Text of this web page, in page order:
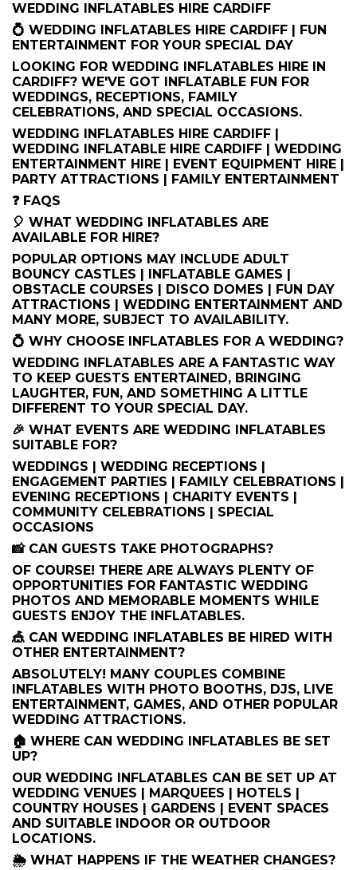
WEDDING INFLATABLES HIRE CARDIFF
💍 WEDDING INFLATABLES HIRE CARDIFF | FUN
ENTERTAINMENT FOR YOUR SPECIAL DAY
LOOKING FOR WEDDING INFLATABLES HIRE IN
CARDIFF? WE'VE GOT INFLATABLE FUN FOR
WEDDINGS, RECEPTIONS, FAMILY
CELEBRATIONS, AND SPECIAL OCCASIONS.
WEDDING INFLATABLES HIRE CARDIFF |
WEDDING INFLATABLE HIRE CARDIFF | WEDDING
ENTERTAINMENT HIRE | EVENT EQUIPMENT HIRE |
PARTY ATTRACTIONS | FAMILY ENTERTAINMENT
❓ FAQS
🎈 WHAT WEDDING INFLATABLES ARE
AVAILABLE FOR HIRE?
POPULAR OPTIONS MAY INCLUDE ADULT
BOUNCY CASTLES | INFLATABLE GAMES |
OBSTACLE COURSES | DISCO DOMES | FUN DAY
ATTRACTIONS | WEDDING ENTERTAINMENT AND
MANY MORE, SUBJECT TO AVAILABILITY.
💍 WHY CHOOSE INFLATABLES FOR A WEDDING?
WEDDING INFLATABLES ARE A FANTASTIC WAY
TO KEEP GUESTS ENTERTAINED, BRINGING
LAUGHTER, FUN, AND SOMETHING A LITTLE
DIFFERENT TO YOUR SPECIAL DAY.
🎉 WHAT EVENTS ARE WEDDING INFLATABLES
SUITABLE FOR?
WEDDINGS | WEDDING RECEPTIONS |
ENGAGEMENT PARTIES | FAMILY CELEBRATIONS |
EVENING RECEPTIONS | CHARITY EVENTS |
COMMUNITY CELEBRATIONS | SPECIAL
OCCASIONS
📸 CAN GUESTS TAKE PHOTOGRAPHS?
OF COURSE! THERE ARE ALWAYS PLENTY OF
OPPORTUNITIES FOR FANTASTIC WEDDING
PHOTOS AND MEMORABLE MOMENTS WHILE
GUESTS ENJOY THE INFLATABLES.
🎪 CAN WEDDING INFLATABLES BE HIRED WITH
OTHER ENTERTAINMENT?
ABSOLUTELY! MANY COUPLES COMBINE
INFLATABLES WITH PHOTO BOOTHS, DJS, LIVE
ENTERTAINMENT, GAMES, AND OTHER POPULAR
WEDDING ATTRACTIONS.
🏠 WHERE CAN WEDDING INFLATABLES BE SET
UP?
OUR WEDDING INFLATABLES CAN BE SET UP AT
WEDDING VENUES | MARQUEES | HOTELS |
COUNTRY HOUSES | GARDENS | EVENT SPACES
AND SUITABLE INDOOR OR OUTDOOR
LOCATIONS.
🌦️ WHAT HAPPENS IF THE WEATHER CHANGES?